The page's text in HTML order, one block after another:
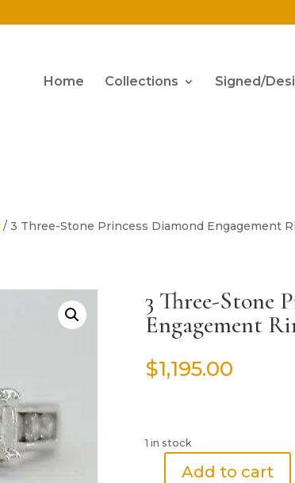
Home Collections Signed/
/ 3 Three-Stone Princess Diamond Engagement
3 Three-Stone
Engagement
$1,195.00
1 in stock
Add to cart